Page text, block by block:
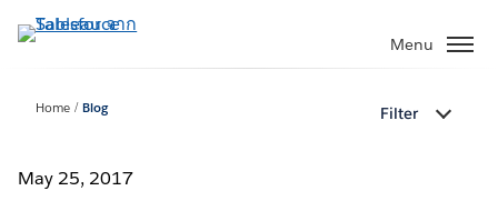
ไป
Menu
Home Blog Filter
May 25, 2017